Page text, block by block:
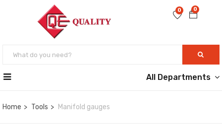
0
0
All Departments
Home Tools Manifold gauges